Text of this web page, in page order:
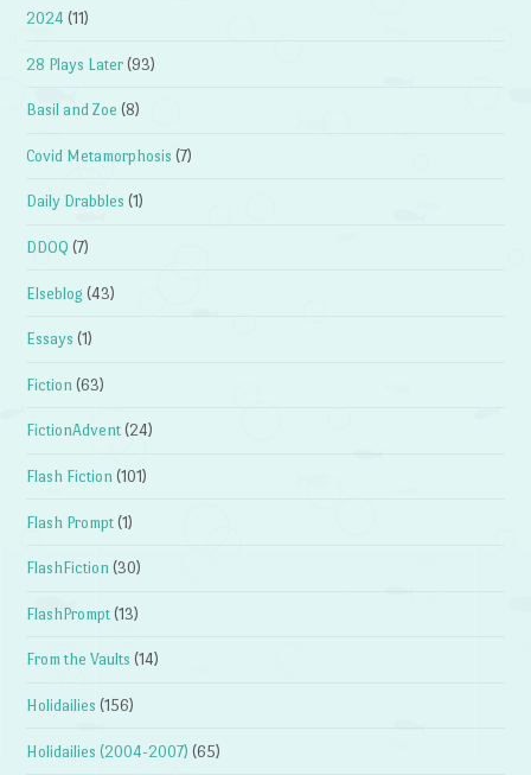
2024 (11)
28 Plays Later (93)
Basil and Zoe (8)
Covid Metamorphosis (7)
Daily Drabbles (1)
DDOQ (7)
Elseblog (43)
Essays (1)
Fiction (63)
FictionAdvent (24)
Flash Fiction (101)
Flash Prompt (1)
FlashFiction (30)
FlashPrompt (13)
From the Vaults (14)
Holidailies (156)
Holidailies (2004-2007) (65)